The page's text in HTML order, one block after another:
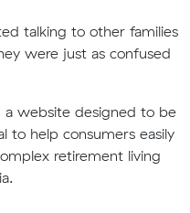
talking to other families
were just as confused
a website designed to be
help consumers easily
retirement living